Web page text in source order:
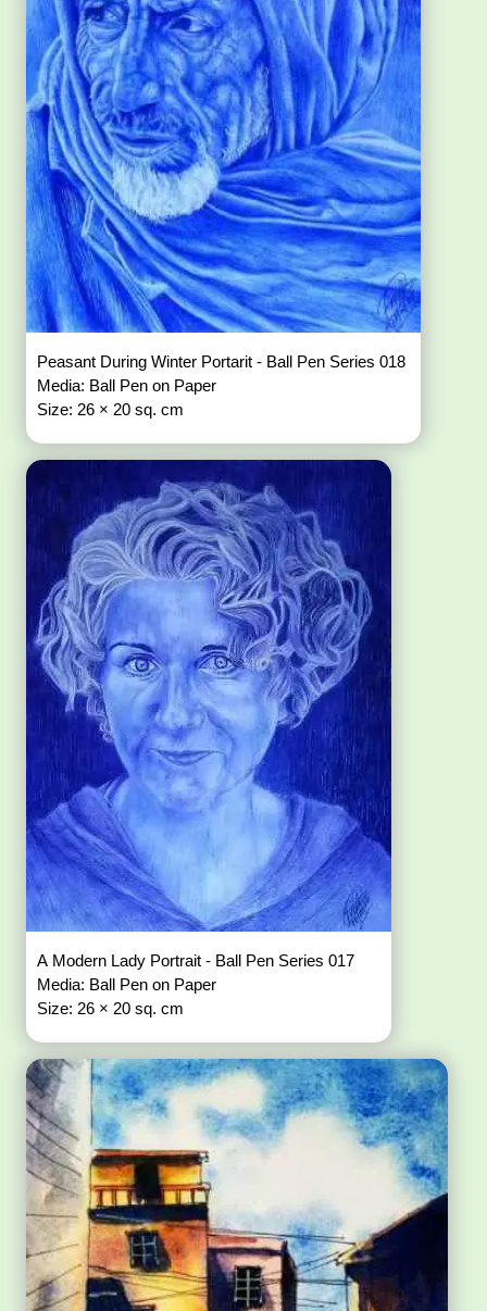
Peasant During Winter Portarit - Ball Pen Series 018
Media: Ball Pen on Paper
Size: 26 × 20 sq. cm
A Modern Lady Portrait - Ball Pen Series 017
Media: Ball Pen on Paper
Size: 26 × 20 sq. cm